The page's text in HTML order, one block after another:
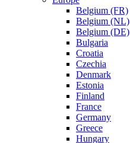
Belgium (FR)
Belgium (NL)
Belgium (DE)
Bulgaria
Croatia
Czechia
Denmark
Estonia
Finland
France
Germany
Greece
Hungary